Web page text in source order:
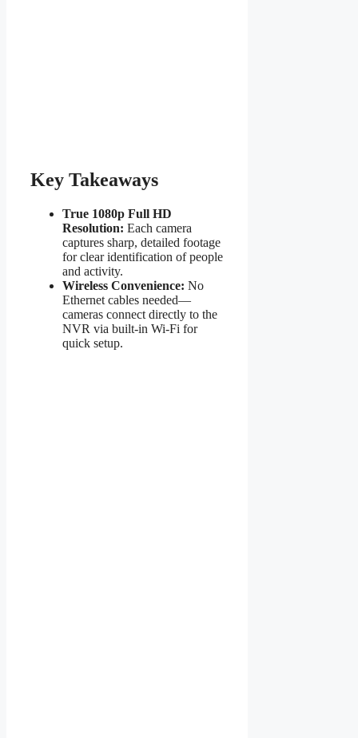
Key Takeaways
True 1080p Full HD
Resolution: Each camera
captures sharp, detailed footage
for clear identification of people
and activity.
Wireless Convenience: No
Ethernet cables needed—
cameras connect directly to the
NVR via built-in Wi-Fi for
quick setup.